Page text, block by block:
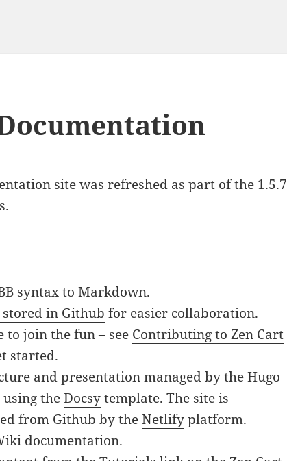
site was refreshed as part of the 1.5.7
syntax to Markdown.
in Github for easier collaboration.
to join the fun – see Contributing to Zen Cart
started.
and presentation managed by theHugo
using theDocsytemplate. The site is
from Github by theNetlifyplatform.
documentation.